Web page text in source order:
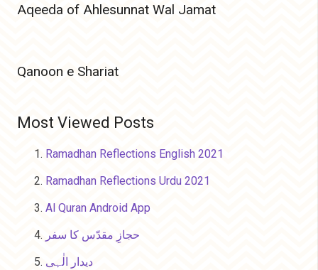
Aqeeda of Ahlesunnat Wal Jamat
Qanoon e Shariat
Most Viewed Posts
Ramadhan Reflections English 2021
Ramadhan Reflections Urdu 2021
Al Quran Android App
حجازِ مقدّس کا سفر
دیدار الٰہی